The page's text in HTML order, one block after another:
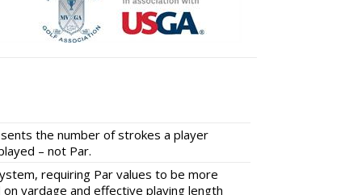
the number of strokes a player
– not Par.
requiring Par values to be more
yardage and effective playing length